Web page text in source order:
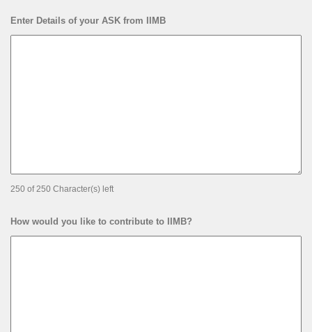
Enter Details of your ASK from IIMB
250 of 250 Character(s) left
How would you like to contribute to IIMB?